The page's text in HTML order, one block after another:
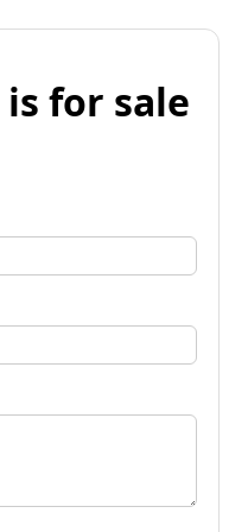
for sale